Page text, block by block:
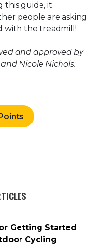
this guide, it
people are asking
with the treadmill!
and approved by
Nicole Nichols.
Getting Started
Cycling